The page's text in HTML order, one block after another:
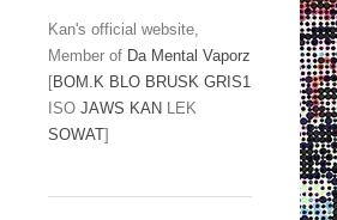
Kan's official website,
Member of Da Mental Vaporz
[BOM.K BLO BRUSK GRIS1
ISO JAWS KAN LEK
SOWAT]